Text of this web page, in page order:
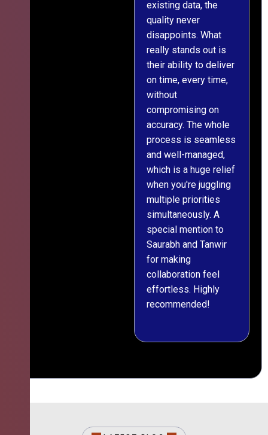
existing data, the
quality never
disappoints. What
really stands out is
their ability to deliver
on time, every time,
without
compromising on
accuracy. The whole
process is seamless
and well-managed,
which is a huge relief
when you're juggling
multiple priorities
simultaneously. A
special mention to
Saurabh and Tanwir
for making
collaboration feel
effortless. Highly
recommended!